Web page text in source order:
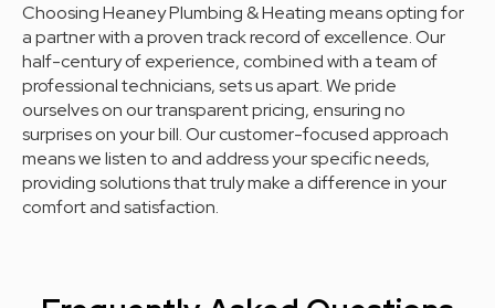
Choosing Heaney Plumbing & Heating means opting for
a partner with a proven track record of excellence. Our
half-century of experience, combined with a team of
professional technicians, sets us apart. We pride
ourselves on our transparent pricing, ensuring no
surprises on your bill. Our customer-focused approach
means we listen to and address your specific needs,
providing solutions that truly make a difference in your
comfort and satisfaction.